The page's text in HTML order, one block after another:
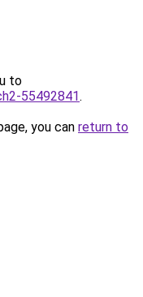
to
55492841.
you can return to